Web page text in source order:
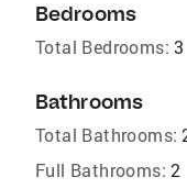
Bedrooms
Total Bedrooms: 3
Bathrooms
Total Bathrooms:
Full Bathrooms: 2